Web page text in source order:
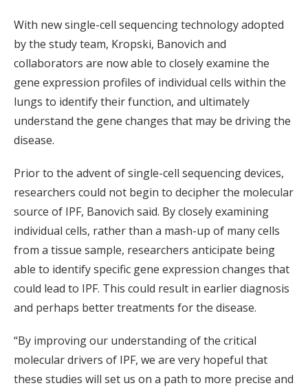
With new single-cell sequencing technology adopted
by the study team, Kropski, Banovich and
collaborators are now able to closely examine the
gene expression profiles of individual cells within the
lungs to identify their function, and ultimately
understand the gene changes that may be driving the
disease.
Prior to the advent of single-cell sequencing devices,
researchers could not begin to decipher the molecular
source of IPF, Banovich said. By closely examining
individual cells, rather than a mash-up of many cells
from a tissue sample, researchers anticipate being
able to identify specific gene expression changes that
could lead to IPF. This could result in earlier diagnosis
and perhaps better treatments for the disease.
“By improving our understanding of the critical
molecular drivers of IPF, we are very hopeful that
these studies will set us on a path to more precise and